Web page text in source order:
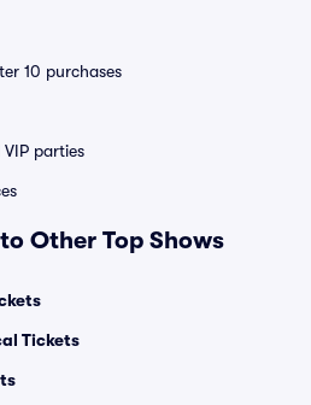
10 purchases
parties
Other Top Shows
Tickets